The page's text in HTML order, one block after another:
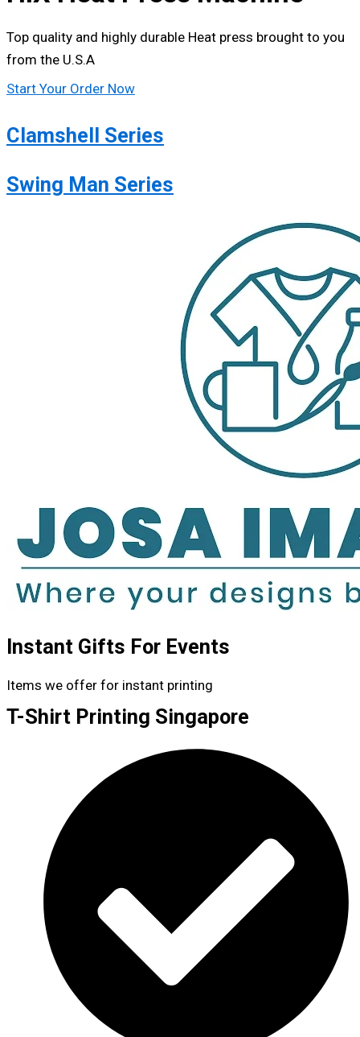
Top quality and highly durable Heat press brought to you
from the U.S.A
Start Your Order Now
Clamshell Series
Swing Man Series
Instant Gifts For Events
Items we offer for instant printing
T-Shirt Printing Singapore